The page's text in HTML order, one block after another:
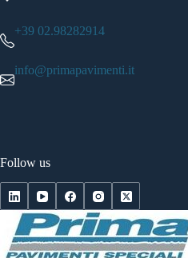
+39 02.98282914
info@primapavimenti.it
Follow us